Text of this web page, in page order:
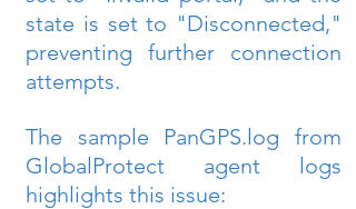
state is set to "Disconnected,"
preventing further connection
attempts.
The sample PanGPS.log from
GlobalProtect agent logs
highlights this issue: